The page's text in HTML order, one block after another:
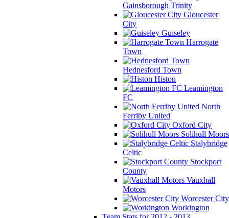
Gainsborough Trinity
Gloucester
City
Guiseley
Harrogate
Town
Hednesford Town
Histon
Leamington
FC
North
Ferriby United
Oxford City
Solihull Moors
Stalybridge
Celtic
Stockport
County
Vauxhall
Motors
Worcester City
Workington